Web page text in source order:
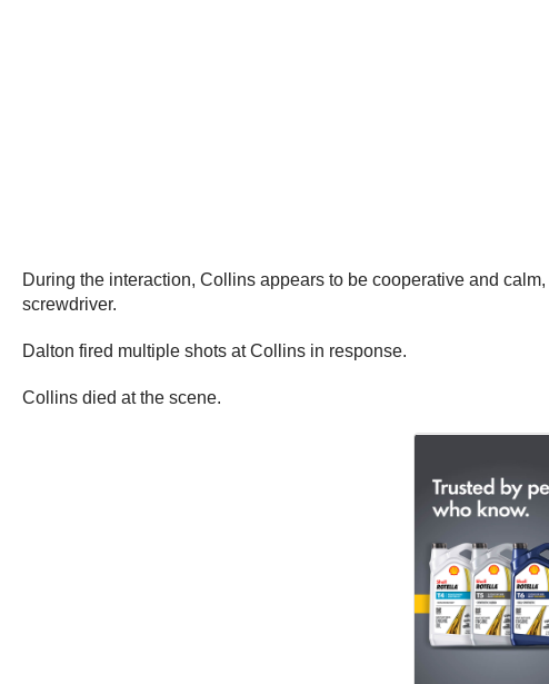
During the interaction, Collins appears to be cooperative and
screwdriver.
Dalton fired multiple shots at Collins in response.
Collins died at the scene.